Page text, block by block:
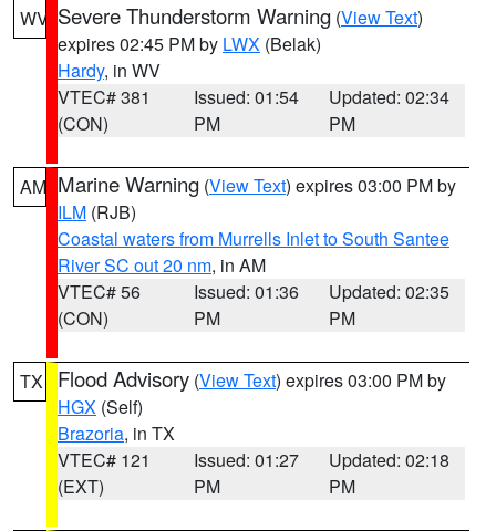
WV Severe Thunderstorm Warning (View Text)
expires 02:45 PM by LWX (Belak)
Hardy, in WV
VTEC# 381
(CON)
Issued: 01:54
PM
Updated: 02:34
PM
AM Marine Warning (View Text) expires 03:00 PM by
ILM (RJB)
Coastal waters from Murrells Inlet to South Santee
River SC out 20 nm, in AM
VTEC# 56
(CON)
Issued: 01:36
PM
Updated: 02:35
PM
TX Flood Advisory (View Text) expires 03:00 PM by
HGX (Self)
Brazoria, in TX
VTEC# 121
(EXT)
Issued: 01:27
PM
Updated: 02:18
PM